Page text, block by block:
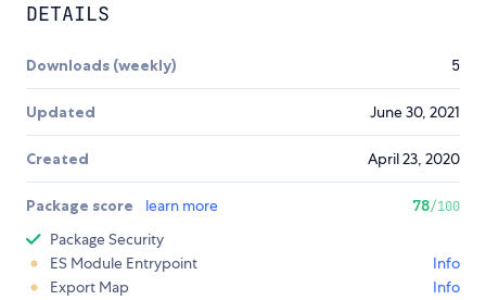
DETAILS
Downloads (weekly) 5
Updated June 30, 2021
Created April 23, 2020
Package score learn more 78/100
Package Security
ES Module Entrypoint
Info
Export Map
Info